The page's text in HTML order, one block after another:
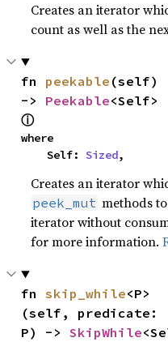
Creates an iterator
count as well as the
fn peekable (self)
-> Peekable
ⓘ
where
    Self:
Sized,
Creates an iterator
peek_mut methods
iterator without
for more information.
fn skip_while<P>
(self, predicate:
P) -> SkipWhile